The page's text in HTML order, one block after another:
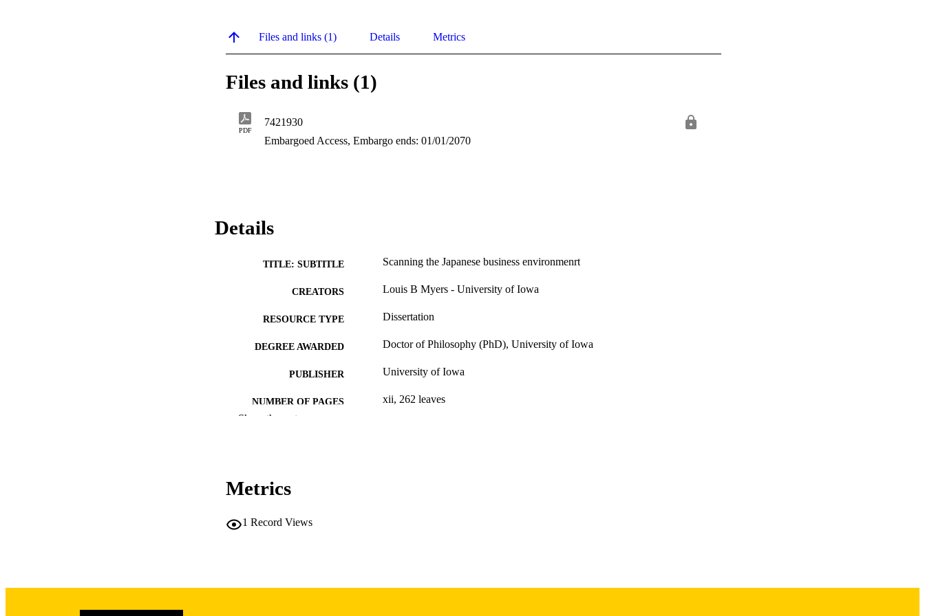
Files and links (1) Details Metrics
Files and links (1)
PDF
7421930
Embargoed Access, Embargo ends: 01/01/2070
Details
TITLE: SUBTITLE Scanning the Japanese business environmenrt
CREATORS Louis B Myers - University of Iowa
RESOURCE TYPE Dissertation
DEGREE AWARDED Doctor of Philosophy (PhD), University of Iowa
PUBLISHER University of Iowa
NUMBER OF PAGES xii, 262 leaves
LANGUAGE
Show the rest
Metrics
1 Record Views